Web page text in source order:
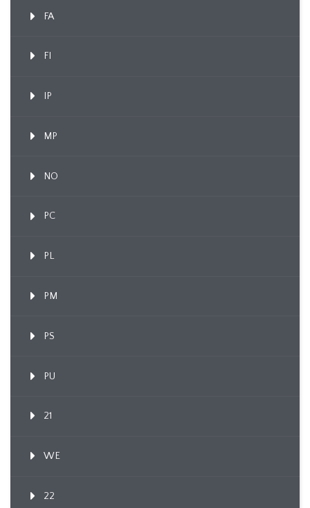
FA
FI
IP
MP
NO
PC
PL
PM
PS
PU
21
WE
22